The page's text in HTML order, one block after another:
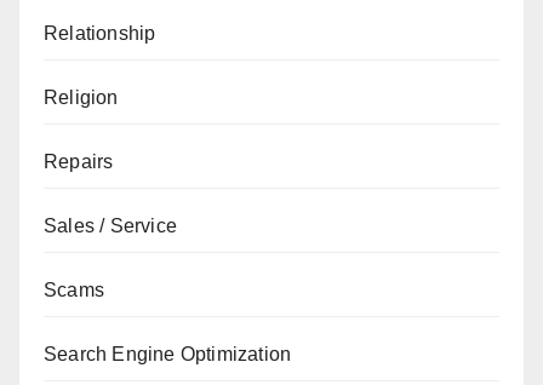
Relationship
Religion
Repairs
Sales / Service
Scams
Search Engine Optimization